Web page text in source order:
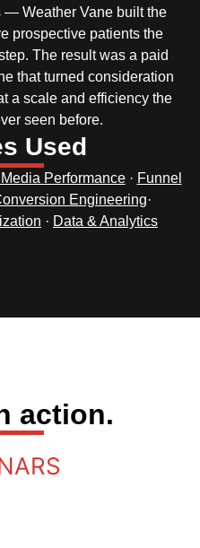
— Weather Vane built the
prospective patients the
The result was a paid
that turned consideration
a scale and efficiency the
seen before.
Used
Performance· Funnel
Engineering·
· Data & Analytics
action.